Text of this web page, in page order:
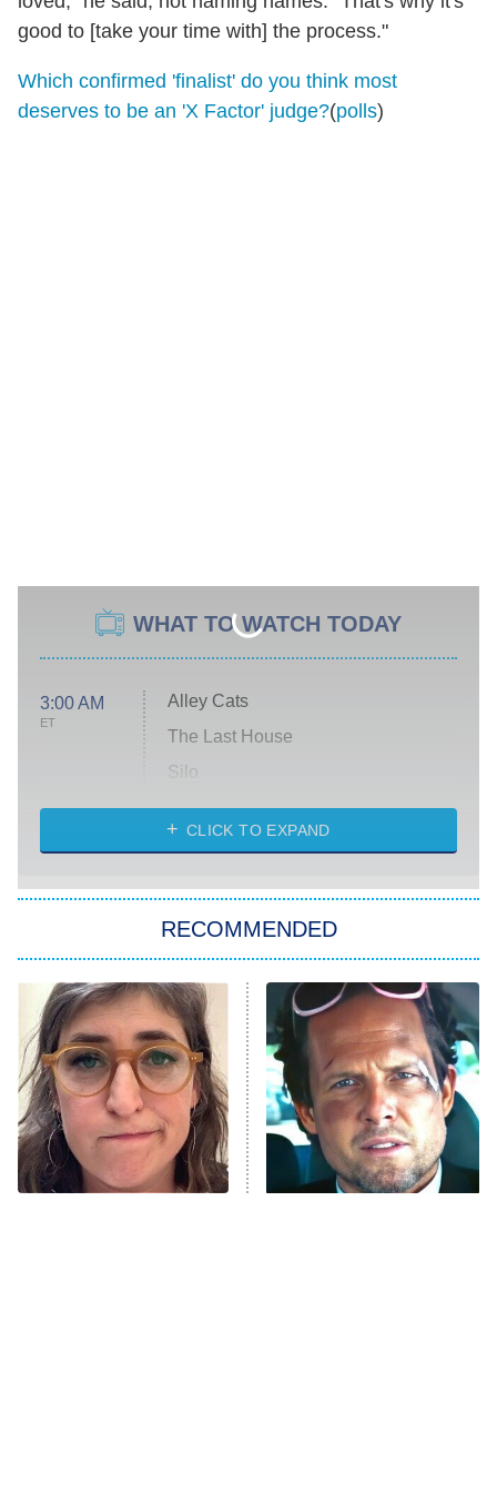
good to [take your time with] the process."
Which confirmed 'finalist' do you think most
deserves to be an 'X Factor' judge?(polls)
WHAT TO WATCH TODAY
3:00 AM
ET
Alley Cats
The Last House
Silo
The Strangers: Chapter 2
Power Book III: Raising Kanan
The Secret Lives of Suburban
Housewives
9:00 PM
ET
Fightland
Life, Larry, and the Pursuit of
Unhappiness
CLICK TO EXPAND
RECOMMENDED